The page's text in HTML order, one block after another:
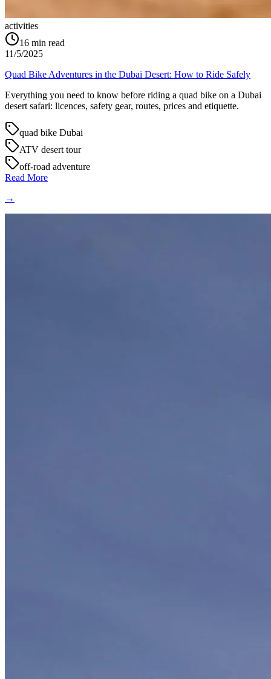
activities
16 min read
11/5/2025
Quad Bike Adventures in the Dubai Desert: How to Ride Safely
Everything you need to know before riding a quad bike on a Dubai
desert safari: licences, safety gear, routes, prices and etiquette.
quad bike Dubai
ATV desert tour
off-road adventure
Read More
→